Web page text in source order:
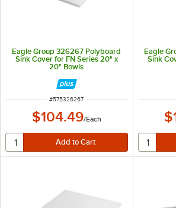
Eagle Group 326267 Polyboard
Sink Cover for FN Series 20" x
20" Bowls
ITEM NUMBER
#575326267
$104.49/Each
Eagle
Sink